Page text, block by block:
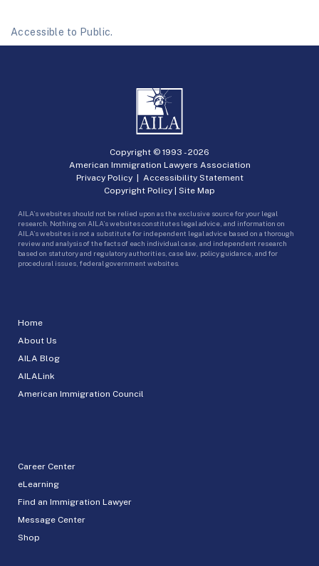
Accessible to Public.
Home
About Us
AILA Blog
AILALink
American Immigration Council
Career Center
eLearning
Find an Immigration Lawyer
Message Center
Shop
Copyright © 1993 -2026
American Immigration Lawyers Association
Privacy Policy| Accessibility Statement
Copyright Policy | Site Map
AILA’s websites should not be relied upon as the exclusive source for your legal
research. Nothing on AILA’s websites constitutes legal advice, and information on
AILA’s websites is not a substitute for independent legal advice based on a thorough
review and analysis of the facts of each individual case, and independent research
based on statutory and regulatory authorities, case law, policy guidance, and for
procedural issues, federal government websites.